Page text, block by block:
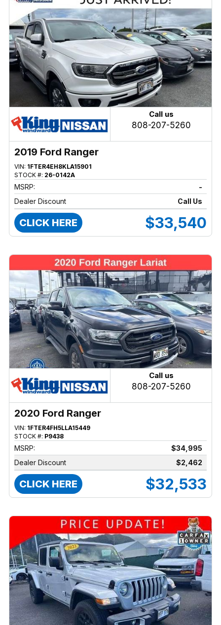
Call us
808-207-5260
2019 Ford Ranger
VIN: 1FTER4EH8KLA15901
STOCK #: 26-0142A
MSRP:
-
Dealer Discount
Call Us
CLICK HERE $33,540
Call us
808-207-5260
2020 Ford Ranger
VIN: 1FTER4FH5LLA15449
STOCK #: P9438
MSRP:
$34,995
Dealer Discount
$2,462
CLICK HERE $32,533